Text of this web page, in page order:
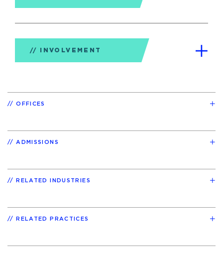
INVOLVEMENT
OFFICES
ADMISSIONS
RELATED INDUSTRIES
RELATED PRACTICES